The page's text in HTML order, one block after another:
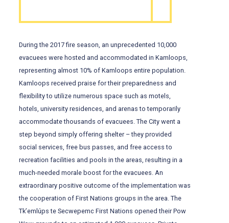
During the 2017 fire season, an unprecedented 10,000
evacuees were hosted and accommodated in Kamloops,
representing almost 10% of Kamloops entire population.
Kamloops received praise for their preparedness and
flexibility to utilize numerous space such as motels,
hotels, university residences, and arenas to temporarily
accommodate thousands of evacuees. The City went a
step beyond simply offering shelter – they provided
social services, free bus passes, and free access to
recreation facilities and pools in the areas, resulting in a
much-needed morale boost for the evacuees. An
extraordinary positive outcome of the implementation was
the cooperation of First Nations groups in the area. The
Tk’emlúps te Secwepemc First Nations opened their Pow